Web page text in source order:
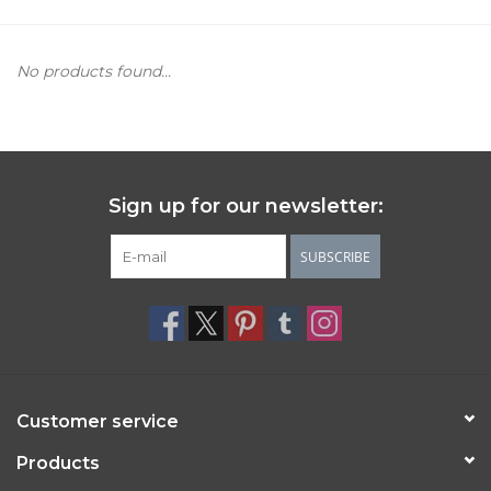
No products found...
Sign up for our newsletter:
SUBSCRIBE
Customer service
Products